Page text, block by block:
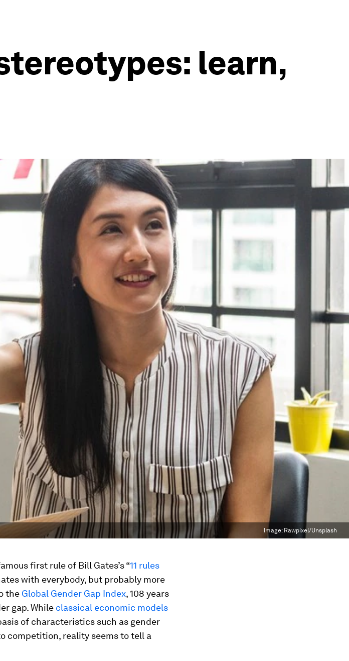
learn,
Image: Rawpixel/Unsplash
first rule of Bill Gates’s “11 rules
with everybody, but probably more
the Global Gender Gap Index, 108 years
gap. While classical economic models
of characteristics such as gender
competition, reality seems to tell a